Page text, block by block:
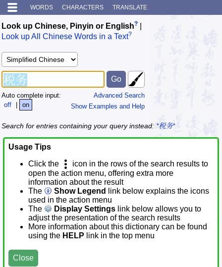
WORDS CHARACTERS TRANSLATE
Look up Chinese, Pinyin or English?
Look up All Chinese Words in a Text?
Advanced Search
Show Examples and Help
Auto complete input:
off
| on
Search for entries containing your query instead: *税务*
Usage Tips
Click the
icon in the rows of the search results to
open the action menu, offering extra more
information about the result
The
Show Legend
link below explains the icons
used in the action menu
The
Display Settings link below allows you to
adjust the presentation of the search results
More information about this dictionary can be found
using the HELP link in the top menu
Close